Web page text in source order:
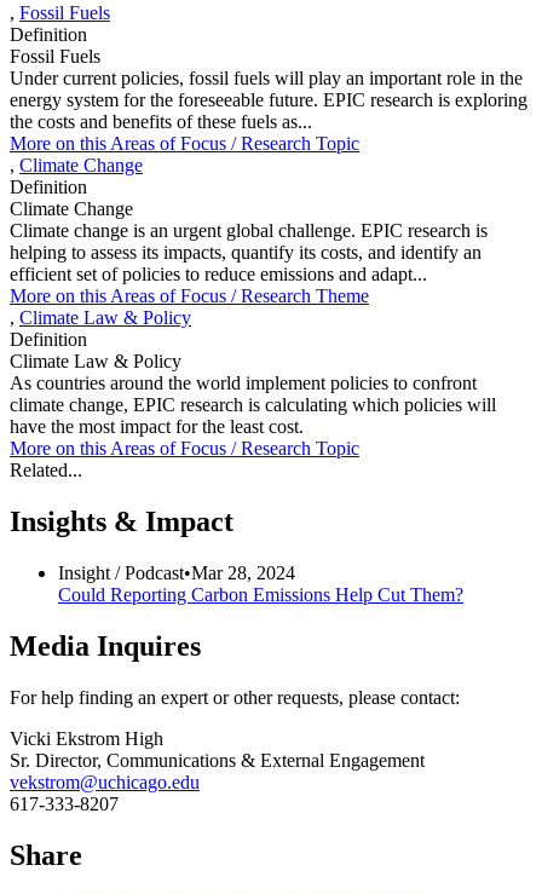
, Fossil Fuels
Definition
Fossil Fuels
Under current policies, fossil fuels will play an important role in the
energy system for the foreseeable future. EPIC research is exploring
the costs and benefits of these fuels as...
More on thisAreas of Focus /Research Topic
, Climate Change
Definition
Climate Change
Climate change is an urgent global challenge. EPIC research is
helping to assess its impacts, quantify its costs, and identify an
efficient set of policies to reduce emissions and adapt...
More on thisAreas of Focus /Research Theme
, Climate Law & Policy
Definition
Climate Law & Policy
As countries around the world implement policies to confront
climate change, EPIC research is calculating which policies will
have the most impact for the least cost.
More on thisAreas of Focus /Research Topic
Related...
Insights & Impact
Insight /Podcast•Mar 28, 2024
Could Reporting Carbon Emissions Help Cut Them?
Media Inquires
For help finding an expert or other requests, please contact:
Vicki Ekstrom High
Sr. Director, Communications & External Engagement
vekstrom@uchicago.edu
617-333-8207
Share